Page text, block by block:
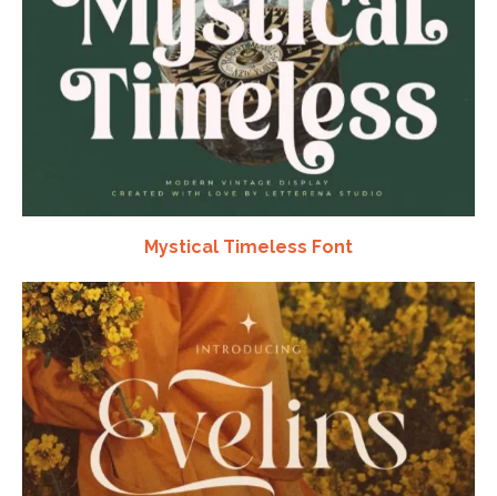
Mystical Timeless Font